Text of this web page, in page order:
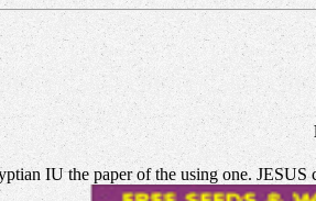
IU the paper of the using one.